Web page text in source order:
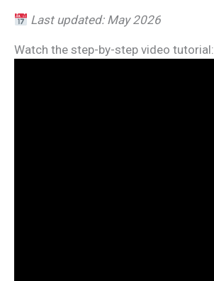
Last updated: May 2026
Watch the step-by-step video tutorial: